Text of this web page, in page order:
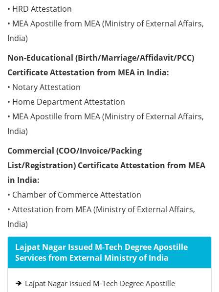
• HRD Attestation
• MEA Apostille from MEA (Ministry of External Affairs,
India)
Non-Educational (Birth/Marriage/Affidavit/PCC)
Certificate Attestation from MEA in India:
• Notary Attestation
• Home Department Attestation
• MEA Apostille from MEA (Ministry of External Affairs,
India)
Commercial (COO/Invoice/Packing
List/Registration) Certificate Attestation from MEA
in India:
• Chamber of Commerce Attestation
• Attestation from MEA (Ministry of External Affairs,
India)
Lajpat Nagar Issued M-Tech Degree Apostille
Services from External Ministry of India
Lajpat Nagar issued M-Tech Degree Apostille